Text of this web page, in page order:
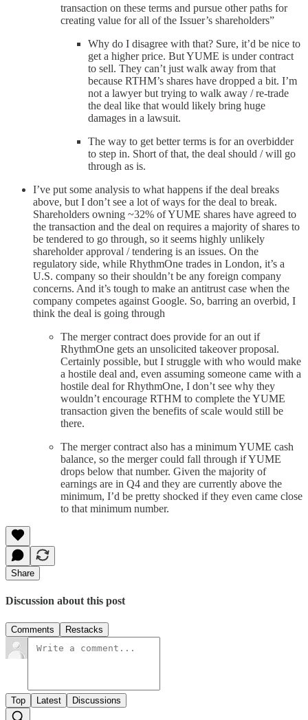
transaction on these terms and pursue other paths for
creating value for all of the Issuer’s shareholders”
Why do I disagree with that? Sure, it’d be nice to
get a higher price. But YUME is under contract
to sell. They can’t just walk away from that
because RTHM’s shares have dropped a bit. I’m
not a lawyer but trying to walk away / re-trade
the deal like that would likely bring huge
damages in a lawsuit.
The way to get better terms is for an overbidder
to step in. Short of that, the deal should / will go
through as is.
I’ve put some analysis to what happens if the deal breaks
above, but I don’t see a lot of ways for the deal to break.
Shareholders owning ~32% of YUME shares have agreed to
the transaction and the deal on requires a majority of shares to
be tendered to go through, so it seems highly unlikely
shareholder approval / tendering is an issues. On the
regulatory side, while RhythmOne trades in London, it’s a
U.S. company so their shouldn’t be any foreign company
concerns. And it’s tough to make an antitrust case when the
company competes against Google. So, barring an overbid, I
think the deal is going through
The merger contract does provide for an out if
RhythmOne gets an unsolicited takeover proposal.
Certainly possible, but I struggle with who would make
a hostile deal and, even assuming someone came with a
hostile deal for RhythmOne, I don’t see why they
wouldn’t encourage RTHM to complete the YUME
transaction given the benefits of scale would still be
there.
The merger contract also has a minimum YUME cash
balance, so the merger could fall through if YUME
drops below that number. Given the majority of
earnings are in Q4 and they are currently above the
minimum, I’d be pretty shocked if they even came close
to that minimum number.
Share
Discussion about this post
Comments Restacks
Top Latest Discussions